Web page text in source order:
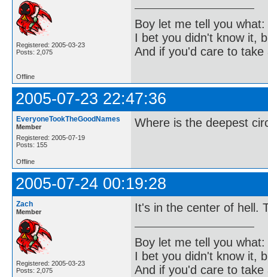
Registered: 2005-03-23
Posts: 2,075
Boy let me tell you what:
I bet you didn't know it,
And if you'd care to
Offline
2005-07-23 22:47:36
EveryoneTookTheGoodNames
Member
Registered: 2005-07-19
Posts: 155
Where is the deepest
Offline
2005-07-24 00:19:28
Zach
Member
Registered: 2005-03-23
Posts: 2,075
It's in the center of hell.
Boy let me tell you what:
I bet you didn't know it,
And if you'd care to